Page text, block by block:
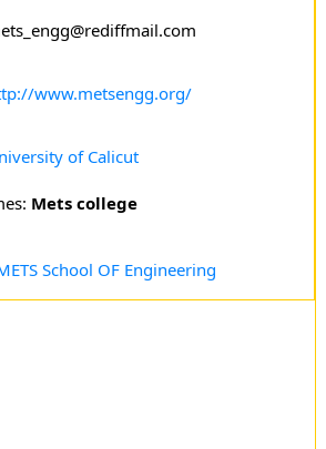
www.metsengg.org/
of Calicut
Mets college
School OF Engineering